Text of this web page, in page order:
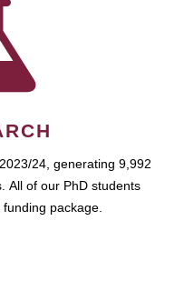
24, generating 9,992
All of our PhD students
package.